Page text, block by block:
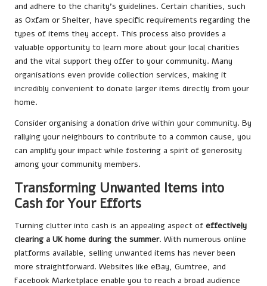
and adhere to the charity’s guidelines. Certain charities, such
as Oxfam or Shelter, have specific requirements regarding the
types of items they accept. This process also provides a
valuable opportunity to learn more about your local charities
and the vital support they offer to your community. Many
organisations even provide collection services, making it
incredibly convenient to donate larger items directly from your
home.
Consider organising a donation drive within your community. By
rallying your neighbours to contribute to a common cause, you
can amplify your impact while fostering a spirit of generosity
among your community members.
Transforming Unwanted Items into
Cash for Your Efforts
Turning clutter into cash is an appealing aspect of effectively
clearing a UK home during the summer. With numerous online
platforms available, selling unwanted items has never been
more straightforward. Websites like eBay, Gumtree, and
Facebook Marketplace enable you to reach a broad audience